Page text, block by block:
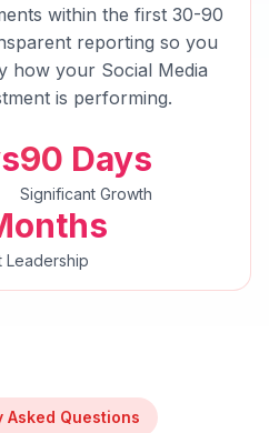
within the first 30-90
reporting so you
how your Social Media
is performing.
90 Days
Significant Growth
Leadership
Asked Questions